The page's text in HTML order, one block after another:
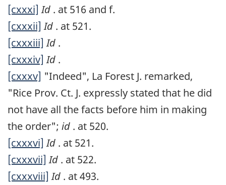
[cxxxi] Id . at 516 and f.
[cxxxii] Id . at 521.
[cxxxiii] Id .
[cxxxiv] Id .
[cxxxv] "Indeed", La Forest J. remarked,
"Rice Prov. Ct. J. expressly stated that he did
not have all the facts before him in making
the order"; id . at 520.
[cxxxvi] Id . at 521.
[cxxxvii] Id . at 522.
[cxxxviii] Id . at 493.